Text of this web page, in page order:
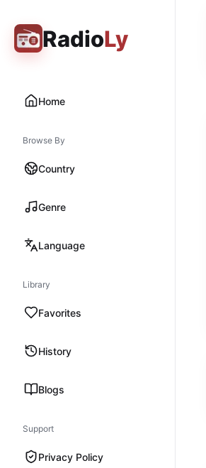
RadioLy
Home
Browse By
Country
Genre
Language
Library
Favorites
History
Blogs
Support
Privacy Policy